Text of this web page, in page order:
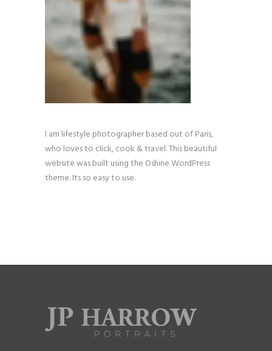
I am lifestyle photographer based out of Paris,
who loves to click, cook & travel. This beautiful
website was built using the Oshine WordPress
theme. Its so easy to use.